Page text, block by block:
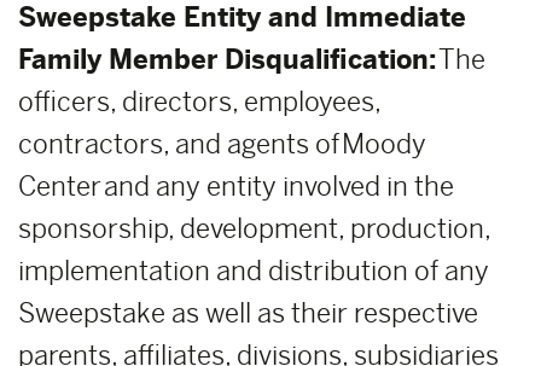
Sweepstake Entity and Immediate
Family Member Disqualification:The
officers, directors, employees,
contractors, and agents of Moody
Center and any entity involved in the
sponsorship, development, production,
implementation and distribution of any
Sweepstake as well as their respective
parents, affiliates, divisions, subsidiaries